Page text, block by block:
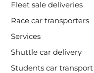
Fleet sale deliveries
Race car transporters
Services
Shuttle car delivery
Students car transport